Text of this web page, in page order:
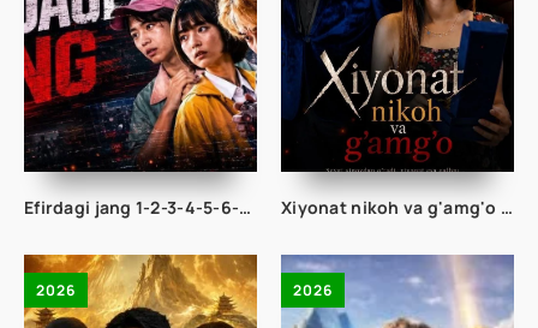
Efirdagi jang 1-2-3-4-5-6-7-8-9-10-11-12-13-14-15 Qism drama Korea seriali Uzbek tilida Barcha qismlar 2026 HD skachat Xiyonat nikoh va g'amg'o 1-2-3-4-5-10-20-30-40-50 Qism drama hind seriali uzbek tilida Barcha qismlar 2026 HD skachat
2026 2026